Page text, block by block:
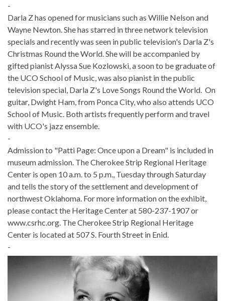
-
Darla Z has opened for musicians such as Willie Nelson and
Wayne Newton. She has starred in three network television
specials and recently was seen in public television's Darla Z's
Christmas Round the World. She will be accompanied by
gifted pianist Alyssa Sue Kozlowski, a soon to be graduate of
the UCO School of Music, was also pianist in the public
television special, Darla Z's Love Songs Round the World. On
guitar, Dwight Ham, from Ponca City, who also attends UCO
School of Music. Both artists frequently perform and travel
with UCO's jazz ensemble.
-
Admission to "Patti Page: Once upon a Dream" is included in
museum admission. The Cherokee Strip Regional Heritage
Center is open 10 a.m. to 5 p.m., Tuesday through Saturday
and tells the story of the settlement and development of
northwest Oklahoma. For more information on the exhibit,
please contact the Heritage Center at 580-237-1907 or
www.csrhc.org. The Cherokee Strip Regional Heritage
Center is located at 507 S. Fourth Street in Enid.
-